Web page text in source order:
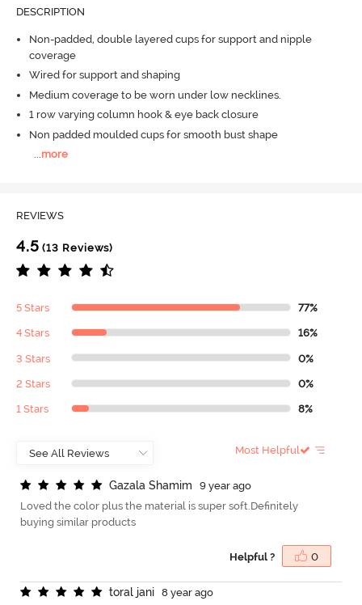
DESCRIPTION
Non-padded, double layered cups for support and nipple
coverage
Wired for support and shaping
Medium coverage to be worn under low necklines.
1 row varying column hook & eye back closure
Non padded moulded cups for smooth bust shape
...more
REVIEWS
4.5 (13 Reviews)
5 Stars 77%
4 Stars 16%
3 Stars 0%
2 Stars 0%
1 Stars 8%
Most Helpful
Gazala Shamim
9 year ago
Loved the color plus the material is super soft.Definitely
buying similar products
Helpful ? 0
toral jani
8 year ago